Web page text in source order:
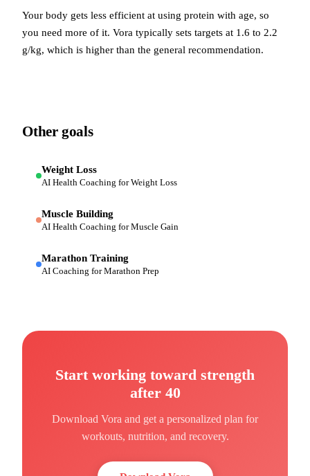
Your body gets less efficient at using protein with age, so
you need more of it. Vora typically sets targets at 1.6 to 2.2
g/kg, which is higher than the general recommendation.
Other goals
Weight Loss
AI Health Coaching for Weight Loss
Muscle Building
AI Health Coaching for Muscle Gain
Marathon Training
AI Coaching for Marathon Prep
Start working toward strength
after 40
Download Vora and get a personalized plan for
workouts, nutrition, and recovery.